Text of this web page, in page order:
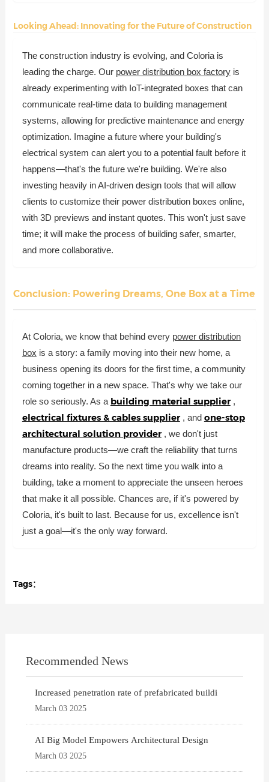
Looking Ahead: Innovating for the Future of Construction
The construction industry is evolving, and Coloria is
leading the charge. Our power distribution box factoryis
already experimenting with IoT-integrated boxes that can
communicate real-time data to building management
systems, allowing for predictive maintenance and energy
optimization. Imagine a future where your building's
electrical system can alert you to a potential fault before it
happens—that's the future we're building. We're also
investing heavily in AI-driven design tools that will allow
clients to customize their power distribution boxes online,
with 3D previews and instant quotes. This won't just save
time; it will make the process of building safer, smarter,
and more collaborative.
Conclusion: Powering Dreams, One Box at a Time
At Coloria, we know that behind every power distribution
box is a story: a family moving into their new home, a
business opening its doors for the first time, a community
coming together in a new space. That's why we take our
role so seriously. As a building material supplier ,
electrical fixtures & cables supplier , and one-stop
architectural solution provider , we don't just
manufacture products—we craft the reliability that turns
dreams into reality. So the next time you walk into a
building, take a moment to appreciate the unseen heroes
that make it all possible. Chances are, if it's powered by
Coloria, it's built to last. Because for us, excellence isn't
just a goal—it's the only way forward.
Tags：
Recommended News
Increased penetration rate of prefabricated buildi
March 03 2025
AI Big Model Empowers Architectural Design
March 03 2025